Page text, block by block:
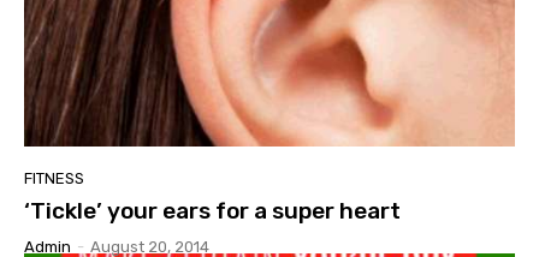
FITNESS
‘Tickle’ your ears for a super heart
Admin - August 20, 2014